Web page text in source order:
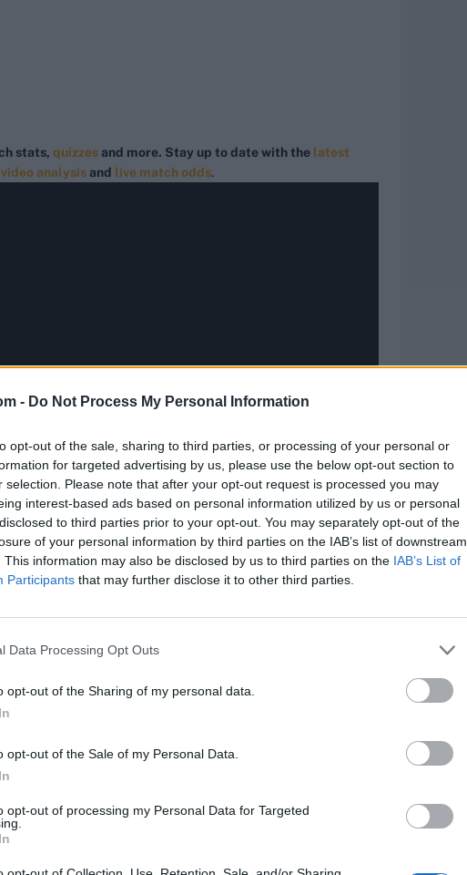
- Do Not Process My Personal Information
opt-out of the sale, sharing to third parties, or processing of your personal or
for targeted advertising by us, please use the below opt-out section to
selection. Please note that after your opt-out request is processed you may
interest-based ads based on personal information utilized by us or personal
to third parties prior to your opt-out. You may separately opt-out of the
of your personal information by third parties on the IAB’s list of downstream
This information may also be disclosed by us to third parties on the IAB’s List of
Participants that may further disclose it to other third parties.
Data Processing Opt Outs
opt-out of the Sharing of my personal data.
opt-out of the Sale of my Personal Data.
opt-out of processing my Personal Data for Targeted
stats, quizzes and more. Stay up to date with the latest
video analysis and live match odds.